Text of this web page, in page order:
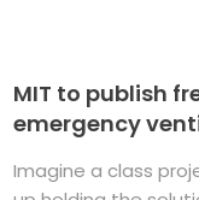
MIT to publish
emergency
Imagine a class